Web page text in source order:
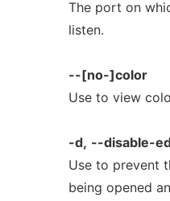
The port on
listen.
--[no-]color
Use to view
-d, --disable-
Use to prevent
being opened